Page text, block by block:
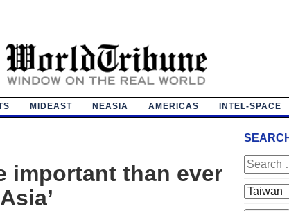
MIDEAST NEASIA AMERICAS INTEL-SPACE
important than ever